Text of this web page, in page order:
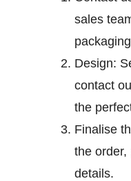
sales
Design:
contact
the
Finalise
the order,
details.